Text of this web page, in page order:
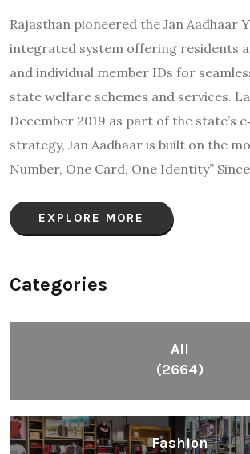
Rajasthan pioneered the Jan Aadhaar
integrated system offering residents
and individual member IDs for
state welfare schemes and services.
December 2019 as part of the state’s
strategy, Jan Aadhaar is built on the
Number, One Card, One Identity”
EXPLORE MORE
Categories
All
(2664)
Fashion